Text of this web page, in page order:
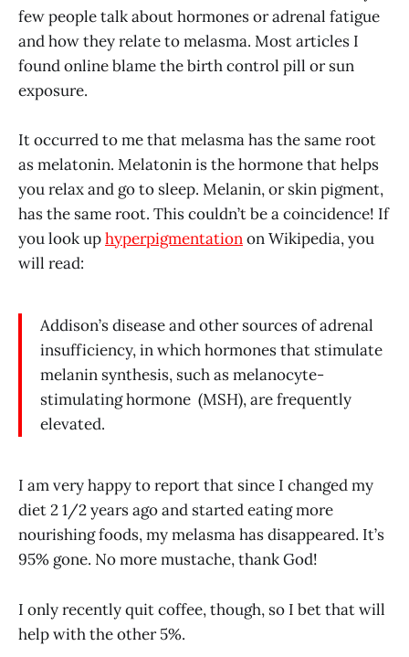
few people talk about hormones or adrenal fatigue
and how they relate to melasma. Most articles I
found online blame the birth control pill or sun
exposure.
It occurred to me that melasma has the same root
as melatonin. Melatonin is the hormone that helps
you relax and go to sleep. Melanin, or skin pigment,
has the same root. This couldn’t be a coincidence! If
you look uphyperpigmentationon Wikipedia, you
will read:
Addison’s disease and other sources of adrenal
insufficiency, in which hormones that stimulate
melanin synthesis, such as melanocyte-
stimulating hormone (MSH), are frequently
elevated.
I am very happy to report that since I changed my
diet 2 1/2 years ago and started eating more
nourishing foods, my melasma has disappeared. It’s
95% gone. No more mustache, thank God!
I only recently quit coffee, though, so I bet that will
help with the other 5%.